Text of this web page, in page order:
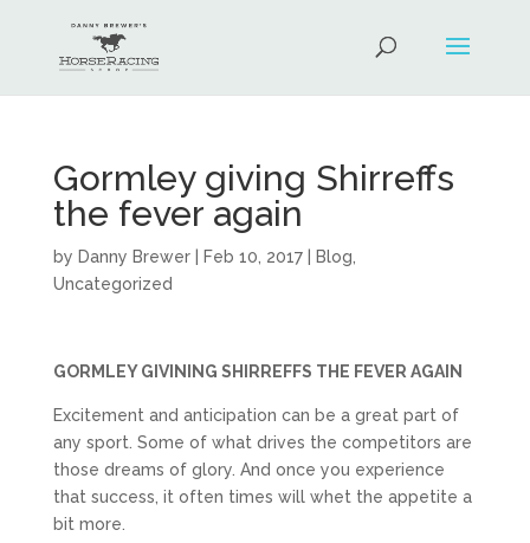
Gormley giving Shirreffs
the fever again
by Danny Brewer| Feb 10, 2017| Blog
Uncategorized
GORMLEY GIVINING SHIRREFFS THE FEVER AGAIN
Excitement and anticipation can be a great part of
any sport. Some of what drives the competitors are
those dreams of glory. And once you experience
that success, it often times will whet the appetite a
bit more.